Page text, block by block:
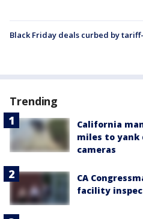
Black Friday deals curbed by
Trending
California
miles to yank
cameras
CA
facility